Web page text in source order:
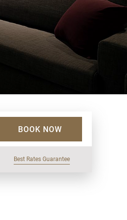
BOOK NOW
Best Rates Guarantee